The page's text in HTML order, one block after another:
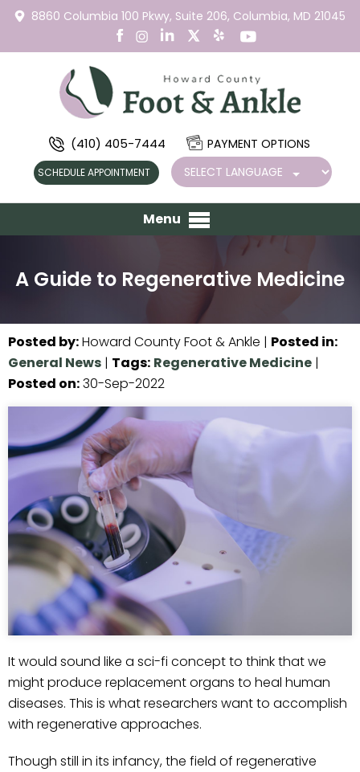
8860 Columbia 100 Pkwy, Suite 206, Columbia, MD 21045
(410) 405-7444 PAYMENT OPTIONS
SCHEDULE APPOINTMENT
Menu
A Guide to Regenerative Medicine
Posted by:Howard County Foot & Ankle | Posted in:
General News | Tags: Regenerative Medicine |
Posted on:30-Sep-2022
It would sound like a sci-fi concept to think that we
might produce replacement organs to heal human
diseases. This is what researchers want to accomplish
with regenerative approaches.
Though still in its infancy, the field of regenerative